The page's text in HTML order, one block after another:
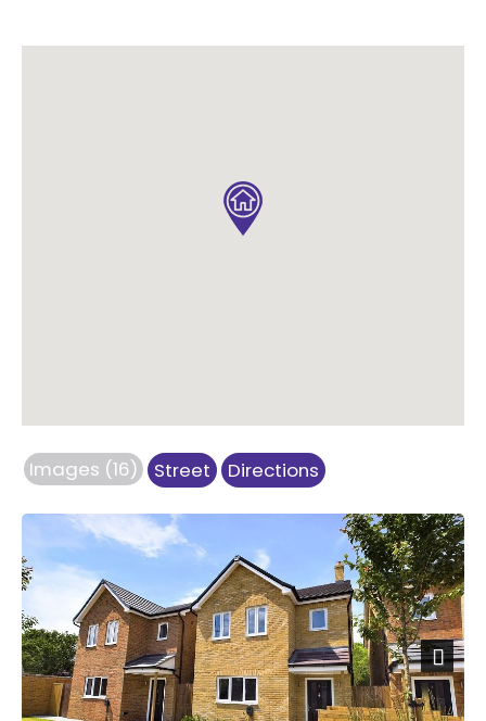
Images (16) Street Directions
Next